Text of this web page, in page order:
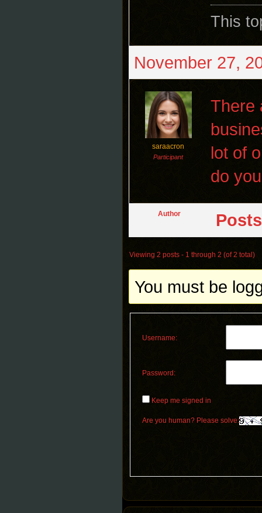
This
November 27,
saraacron
Participant
There
lot of
do
Author Posts
Viewing 2 posts - 1 through 2 (of 2 total)
You must be
Username:
Password:
Keep me signed in
Are you human? Please solve: